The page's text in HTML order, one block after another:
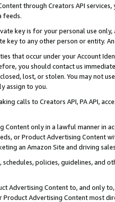
through Creators API
feeds.
key is for your personal use
key to any other person or entity.
that occur under your Account
you should contact us
lost, or stolen. You may not
assign to you.
calls to Creators API, PA API,
Content only in a lawful manner in
or Product Advertising
an Amazon Site and driving
policies, guidelines, and
Advertising Content to, and only
Advertising Content most